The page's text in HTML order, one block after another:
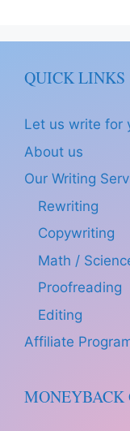
QUICK LINKS
Let us write for
About us
Our Writing
Rewriting
Copywriting
Math /
Proofreading
Editing
Affiliate
MONEYBACK